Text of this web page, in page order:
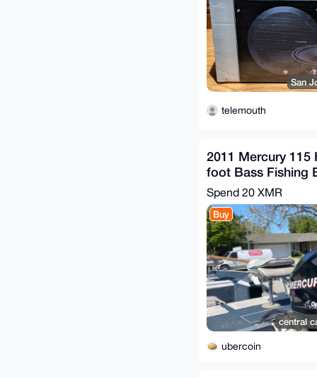
San
telemouth
2011 Mercury 115
foot Bass Fishing
Spend 20 XMR
Buy
central
ubercoin